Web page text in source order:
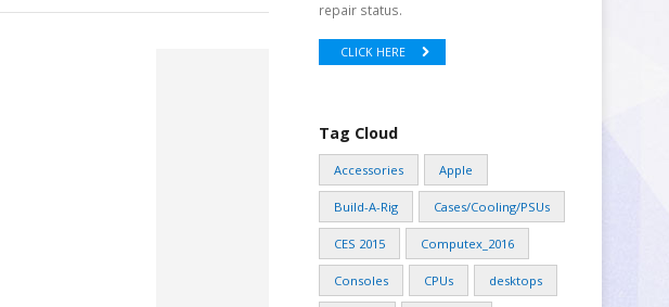
repair status.
CLICK HERE
Tag Cloud
Accessories Apple
Build-A-Rig Cases/Cooling/PSUs
CES 2015 Computex_2016
Consoles CPUs desktops